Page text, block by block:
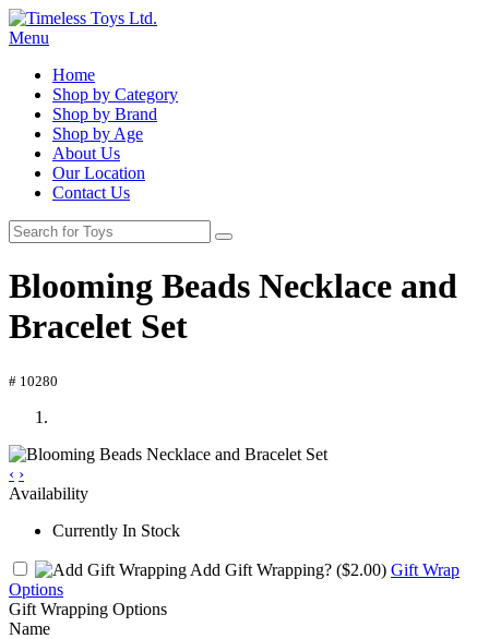
Menu
Home
Shop by Category
Shop by Brand
Shop by Age
About Us
Our Location
Contact Us
Blooming Beads Necklace and
Bracelet Set
# 10280
‹ ›
Availability
Currently In Stock
Add Gift Wrapping? ($2.00) Gift Wrap
Options
Gift Wrapping Options
Name